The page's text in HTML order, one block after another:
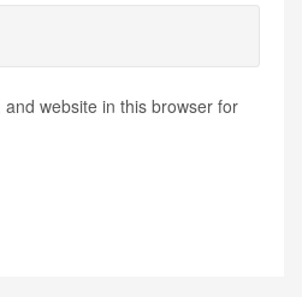
website in this browser for